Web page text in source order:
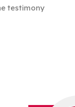
testimony